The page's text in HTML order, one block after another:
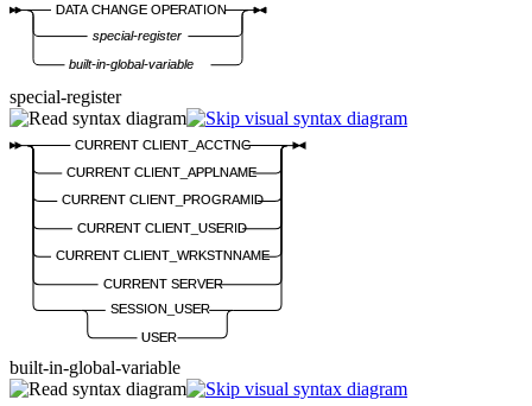
DATA CHANGE OPERATION
special-register
built-in-global-variable
special-register
CURRENT CLIENT_ACCTNG
CURRENT CLIENT_APPLNAME
CURRENT CLIENT_PROGRAMID
CURRENT CLIENT_USERID
CURRENT CLIENT_WRKSTNNAME
CURRENT SERVER
SESSION_USER
USER
built-in-global-variable